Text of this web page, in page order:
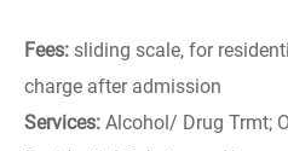
Fees: sliding scale, for
charge after admission
Services: Alcohol/ Drug Trmt;